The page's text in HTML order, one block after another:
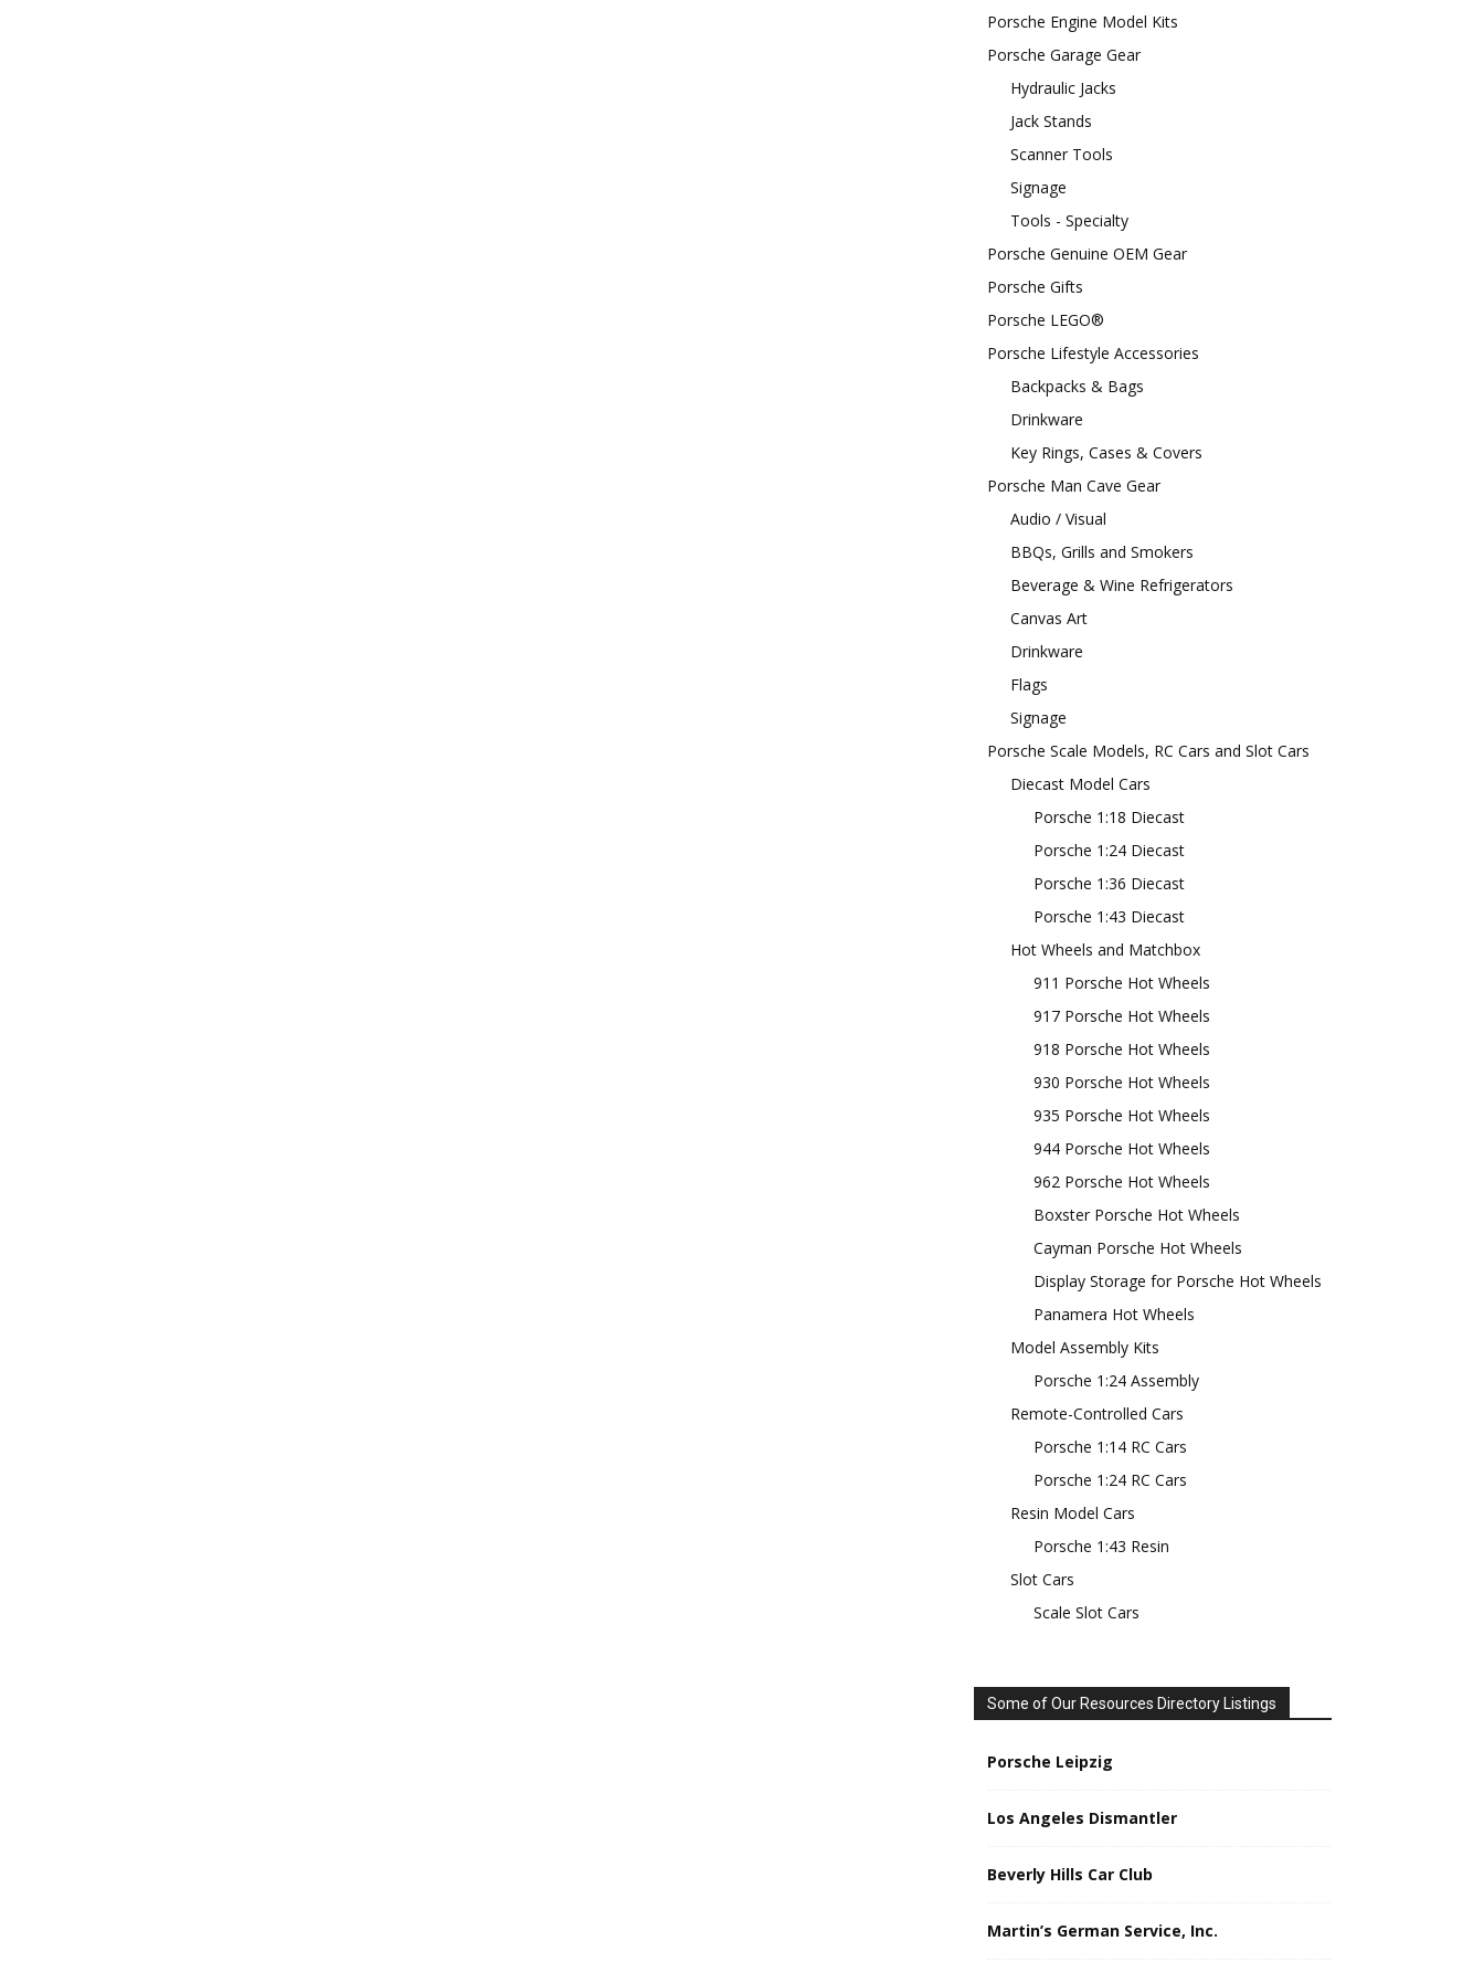
Porsche Engine Model Kits
Porsche Garage Gear
Hydraulic Jacks
Jack Stands
Scanner Tools
Signage
Tools - Specialty
Porsche Genuine OEM Gear
Porsche Gifts
Porsche LEGO®
Porsche Lifestyle Accessories
Backpacks & Bags
Drinkware
Key Rings, Cases & Covers
Porsche Man Cave Gear
Audio / Visual
BBQs, Grills and Smokers
Beverage & Wine Refrigerators
Canvas Art
Drinkware
Flags
Signage
Porsche Scale Models, RC Cars and Slot Cars
Diecast Model Cars
Porsche 1:18 Diecast
Porsche 1:24 Diecast
Porsche 1:36 Diecast
Porsche 1:43 Diecast
Hot Wheels and Matchbox
911 Porsche Hot Wheels
917 Porsche Hot Wheels
918 Porsche Hot Wheels
930 Porsche Hot Wheels
935 Porsche Hot Wheels
944 Porsche Hot Wheels
962 Porsche Hot Wheels
Boxster Porsche Hot Wheels
Cayman Porsche Hot Wheels
Display Storage for Porsche Hot Wheels
Panamera Hot Wheels
Model Assembly Kits
Porsche 1:24 Assembly
Remote-Controlled Cars
Porsche 1:14 RC Cars
Porsche 1:24 RC Cars
Resin Model Cars
Porsche 1:43 Resin
Slot Cars
Scale Slot Cars
Some of Our Resources Directory Listings
Porsche Leipzig
Los Angeles Dismantler
Beverly Hills Car Club
Martin’s German Service, Inc.